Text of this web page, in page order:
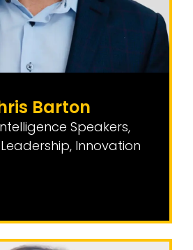
Barton
Speakers,
, Innovation